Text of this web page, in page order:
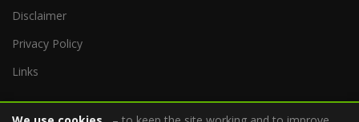
Disclaimer
Privacy Policy
Links